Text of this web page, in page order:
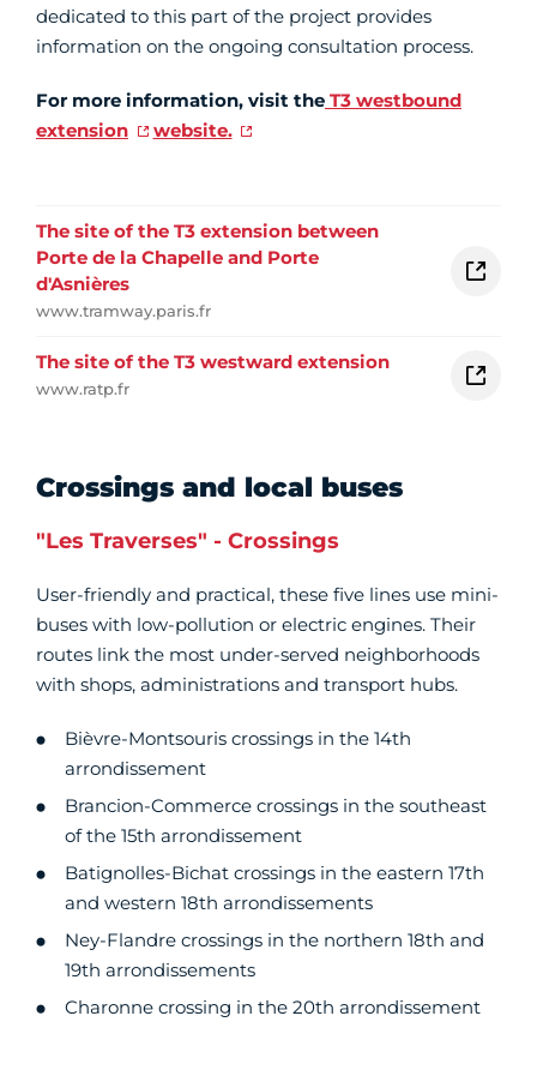
dedicated to this part of the project provides
information on the ongoing consultation process.
For more information, visit the T3 westbound
extension
website.
The site of the T3 extension between
Porte de la Chapelle and Porte
d'Asnières
www.tramway.paris.fr
The site of the T3 westward extension
www.ratp.fr
Crossings and local buses
"Les Traverses" - Crossings
User-friendly and practical, these five lines use mini-
buses with low-pollution or electric engines. Their
routes link the most under-served neighborhoods
with shops, administrations and transport hubs.
Bièvre-Montsouris crossings in the 14th
arrondissement
Brancion-Commerce crossings in the southeast
of the 15th arrondissement
Batignolles-Bichat crossings in the eastern 17th
and western 18th arrondissements
Ney-Flandre crossings in the northern 18th and
19th arrondissements
Charonne crossing in the 20th arrondissement